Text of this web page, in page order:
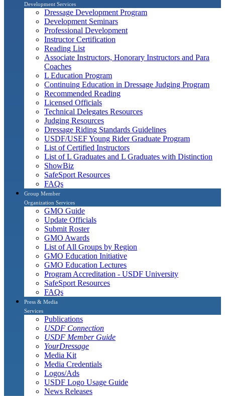
Development Services
Dressage Development Program
Development Seminars
Professional Development
Instructor Certification
Reading List
Associate Instructors, Honorary Instructors and Para
Coaches
L Education Program
Continuing Education in Dressage Judging Program
Recommended Reading
Licensed Officials
Technical Delegates Resources
Judging Resources
Dressage Riding Standards Guidelines
USDF/USEF Young Rider Graduate Program
List of Certified Instructors
List of L Graduates and L Graduates with Distinction
ShowBiz
SafeSport Resources
FAQs
Group Member
Organization Services
GMO Guide
Update Officials
Submit Roster
GMO Awards
List of All Groups by Region
GMO Education Initiative
GMO Education Lectures
Program Accreditation - USDF University
SafeSport Resources
FAQs
Press & Media
Services
Publications
USDF Connection
USDF Member Guide
YourDressage
Media Kit
Media Credentials
Logos/Ads
USDF Logo Usage Guide
News Releases